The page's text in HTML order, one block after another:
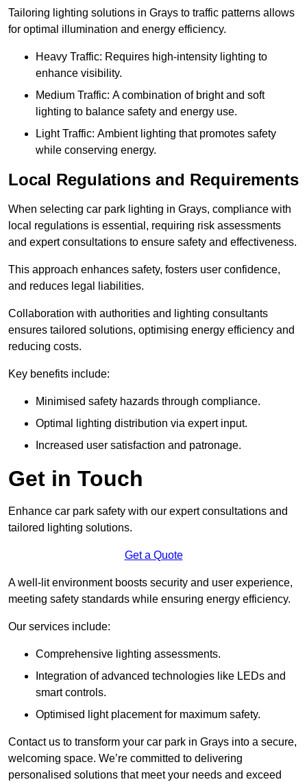
Tailoring lighting solutions in Grays to traffic patterns allows
for optimal illumination and energy efficiency.
Heavy Traffic: Requires high-intensity lighting to
enhance visibility.
Medium Traffic: A combination of bright and soft
lighting to balance safety and energy use.
Light Traffic: Ambient lighting that promotes safety
while conserving energy.
Local Regulations and Requirements
When selecting car park lighting in Grays, compliance with
local regulations is essential, requiring risk assessments
and expert consultations to ensure safety and effectiveness.
This approach enhances safety, fosters user confidence,
and reduces legal liabilities.
Collaboration with authorities and lighting consultants
ensures tailored solutions, optimising energy efficiency and
reducing costs.
Key benefits include:
Minimised safety hazards through compliance.
Optimal lighting distribution via expert input.
Increased user satisfaction and patronage.
Get in Touch
Enhance car park safety with our expert consultations and
tailored lighting solutions.
Get a Quote
A well-lit environment boosts security and user experience,
meeting safety standards while ensuring energy efficiency.
Our services include:
Comprehensive lighting assessments.
Integration of advanced technologies like LEDs and
smart controls.
Optimised light placement for maximum safety.
Contact us to transform your car park in Grays into a secure,
welcoming space. We’re committed to delivering
personalised solutions that meet your needs and exceed